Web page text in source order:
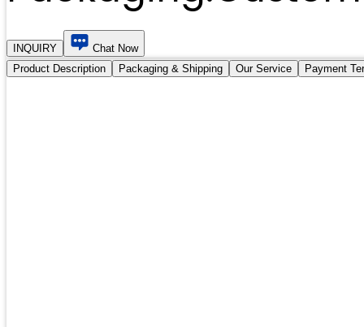
INQUIRY
Chat Now
Product Description
Packaging & Shipping Our Service Payment